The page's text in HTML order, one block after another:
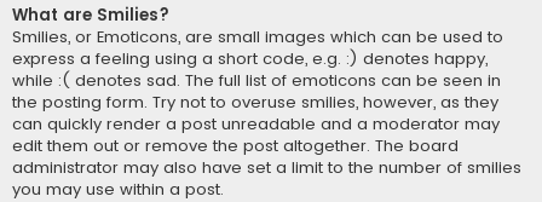
What are Smilies?
Smilies, or Emoticons, are small images which can be used to
express a feeling using a short code, e.g. :) denotes happy,
while :( denotes sad. The full list of emoticons can be seen in
the posting form. Try not to overuse smilies, however, as they
can quickly render a post unreadable and a moderator may
edit them out or remove the post altogether. The board
administrator may also have set a limit to the number of smilies
you may use within a post.